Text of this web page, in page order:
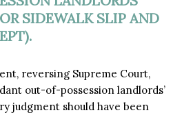
SIDEWALK SLIP AND
reversing Supreme Court,
out-of-possession landlords’
judgment should have been